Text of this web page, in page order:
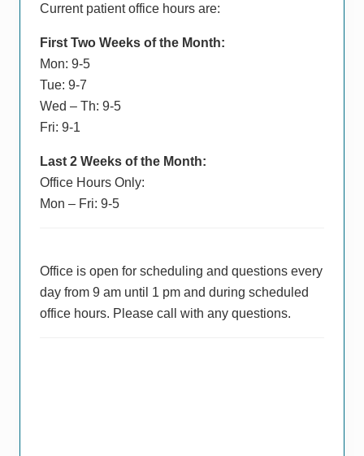
Current patient office hours are:
First Two Weeks of the Month:
Mon: 9-5
Tue: 9-7
Wed – Th: 9-5
Fri: 9-1
Last 2 Weeks of the Month:
Office Hours Only:
Mon – Fri: 9-5
Office is open for scheduling and questions every
day from 9 am until 1 pm and during scheduled
office hours. Please call with any questions.